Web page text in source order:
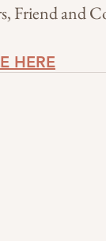
Friend and
HERE